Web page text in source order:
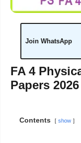
Join WhatsApp
FA 4
Papers
Contents show